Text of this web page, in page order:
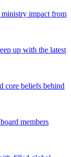
ministry impact from
up with the latest
core beliefs behind
members